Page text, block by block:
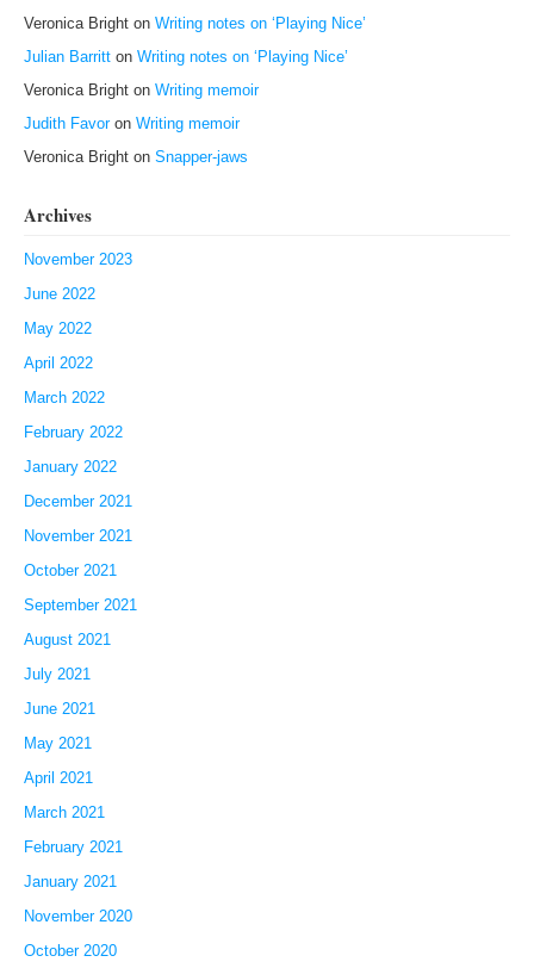
Veronica Brighton Writing notes on ‘Playing Nice’
Julian Barritton Writing notes on ‘Playing Nice’
Veronica Brighton Writing memoir
Judith Favoron Writing memoir
Veronica Brighton Snapper-jaws
Archives
November 2023
June 2022
May 2022
April 2022
March 2022
February 2022
January 2022
December 2021
November 2021
October 2021
September 2021
August 2021
July 2021
June 2021
May 2021
April 2021
March 2021
February 2021
January 2021
November 2020
October 2020